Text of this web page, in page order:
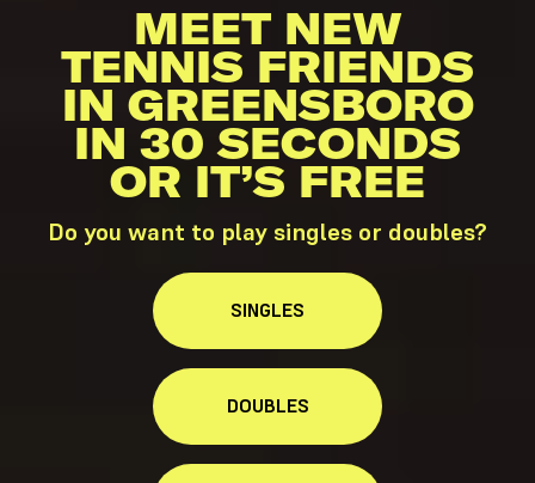
MEET NEW
TENNIS FRIENDS
IN GREENSBORO
IN 30 SECONDS
OR IT’S FREE
Do you want to play singles or doubles?
SINGLES
DOUBLES